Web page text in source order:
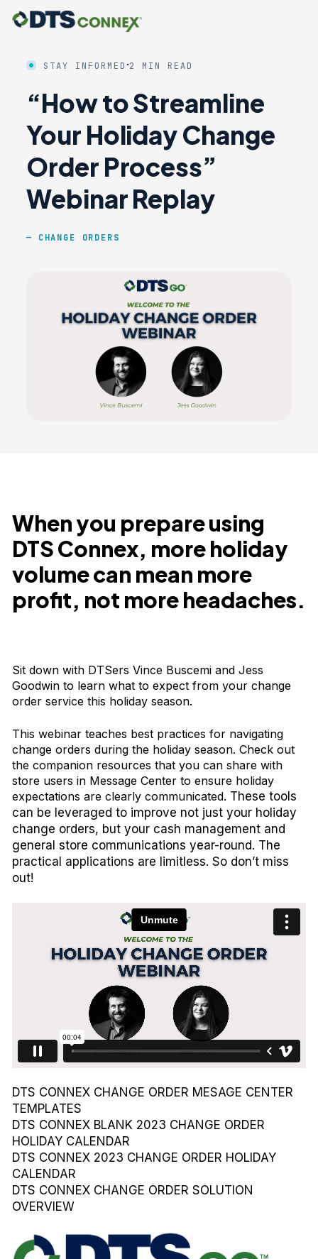
STAY INFORMED ·2 MIN READ
“How to Streamline
Your Holiday Change
Order Process”
Webinar Replay
CHANGE ORDERS
When you prepare using
DTS Connex, more holiday
volume can mean more
profit, not more headaches.
Sit down with DTSers Vince Buscemi and Jess
Goodwin to learn what to expect from your change
order service this holiday season.
This webinar teaches best practices for navigating
change orders during the holiday season. Check out
the companion resources that you can share with
store users in Message Center to ensure holiday
expectations are clearly communicated. These tools
can be leveraged to improve not just your holiday
change orders, but your cash management and
general store communications year-round. The
practical applications are limitless. So don’t miss
out!
DTS CONNEX CHANGE ORDER MESAGE CENTER
TEMPLATES
DTS CONNEX BLANK 2023 CHANGE ORDER
HOLIDAY CALENDAR
DTS CONNEX 2023 CHANGE ORDER HOLIDAY
CALENDAR
DTS CONNEX CHANGE ORDER SOLUTION
OVERVIEW